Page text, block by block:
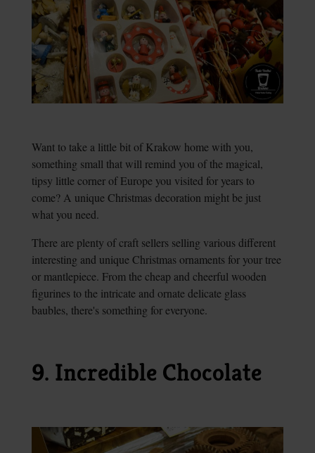
Want to take a little bit of Krakow home with you,
something small that will remind you of the magical,
tipsy little corner of Europe you visited for years to
come? A unique Christmas decoration might be just
what you need.
There are plenty of craft sellers selling various different
interesting and unique Christmas ornaments for your tree
or mantlepiece. From the cheap and cheerful wooden
figurines to the intricate and ornate delicate glass
baubles, there's something for everyone.
9. Incredible Chocolate